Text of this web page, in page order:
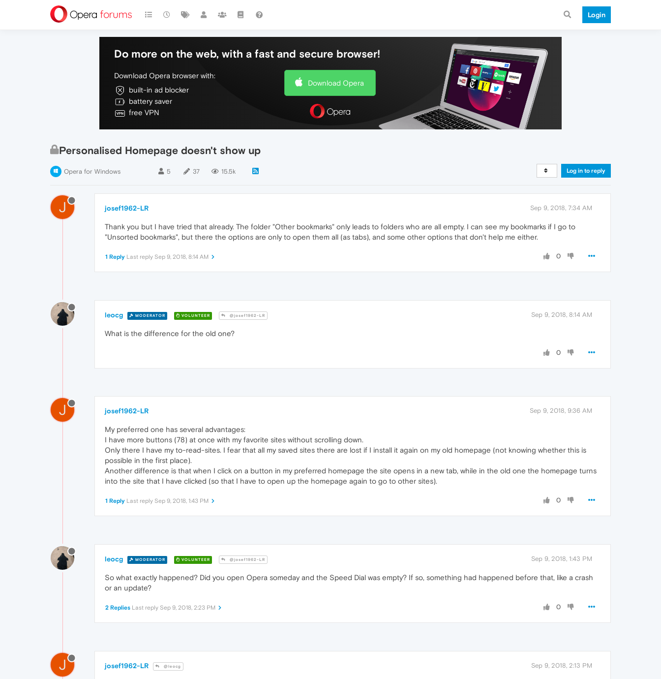
Login
Do more on the web, with a fast and secure browser!
Download Opera browser with:
built-in ad blocker
battery saver
free VPN
Download Opera
Personalised Homepage doesn't show up
Opera for Windows 5 37 15.5k Log in to reply
J josef1962-LR Sep 9, 2018, 7:34 AM
Thank you but I have tried that already. The folder "Other bookmarks" only leads to folders who are all empty. I can see my bookmarks if I go to
"Unsorted bookmarks", but there the options are only to open them all (as tabs), and some other options that don't help me either.
0
1 Reply Last reply Sep 9, 2018, 8:14 AM
leocg MODERATOR VOLUNTEER @josef1962-LR Sep 9, 2018, 8:14 AM
What is the difference for the old one?
0
J josef1962-LR Sep 9, 2018, 9:36 AM
My preferred one has several advantages:
I have more buttons (78) at once with my favorite sites without scrolling down.
Only there I have my to-read-sites. I fear that all my saved sites there are lost if I install it again on my old homepage (not knowing whether this is
possible in the first place).
Another difference is that when I click on a button in my preferred homepage the site opens in a new tab, while in the old one the homepage turns
into the site that I have clicked (so that I have to open up the homepage again to go to other sites).
0
1 Reply Last reply Sep 9, 2018, 1:43 PM
leocg MODERATOR VOLUNTEER @josef1962-LR Sep 9, 2018, 1:43 PM
So what exactly happened? Did you open Opera someday and the Speed Dial was empty? If so, something had happened before that, like a crash
or an update?
0
2 Replies Last reply Sep 9, 2018, 2:23 PM
J josef1962-LR @leocg Sep 9, 2018, 2:13 PM